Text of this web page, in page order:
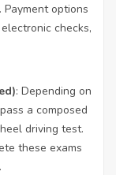
options
checks,
: Depending on
a composed
driving test.
these exams